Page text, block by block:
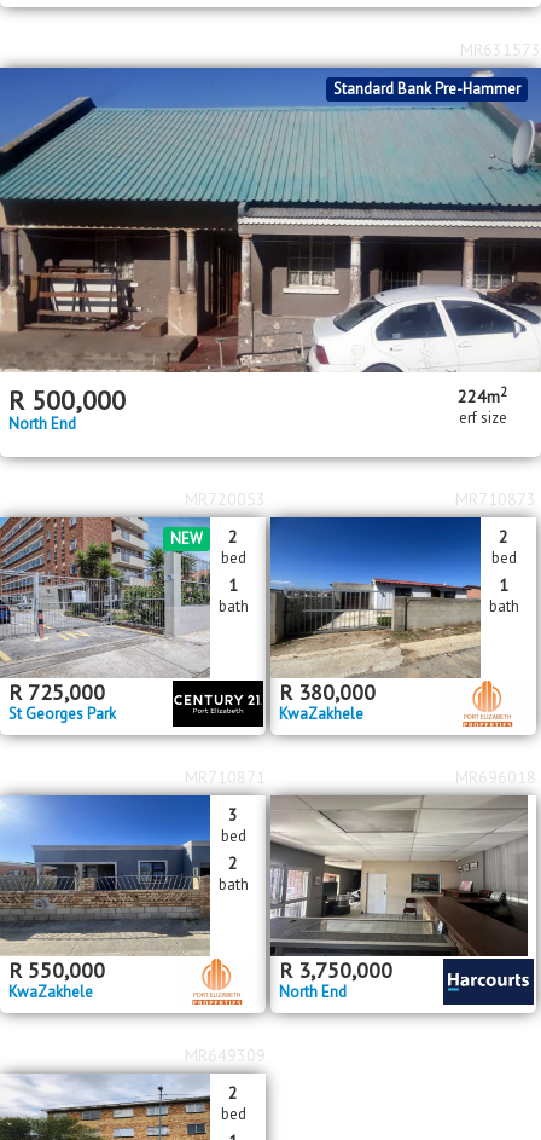
Standard Bank Pre-Hammer
R 500,000
North End
224m2
erf size
MR631573
NEW
R 725,000
St Georges Park
2
bed
1
bath
MR720053
R 380,000
KwaZakhele
2
bed
1
bath
MR710873
R 550,000
KwaZakhele
3
bed
2
bath
MR710871
R 3,750,000
North End
MR696018
2
bed
MR649309